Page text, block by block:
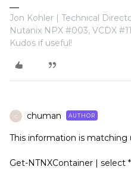
Jon Kohler | Technical
Nutanix NPX #003, VCDX
Kudos if useful!
C chuman AUTHOR
This information is matching
Get-NTNXContainer | select *